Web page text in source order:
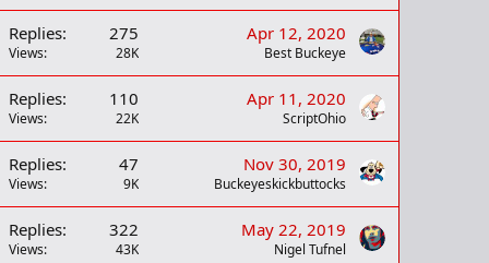
Replies 275
Views 28K
Apr 12, 2020
Best Buckeye
Replies 110
Views 22K
Apr 11, 2020
ScriptOhio
Replies 47
Views 9K
Nov 30, 2019
Buckeyeskickbuttocks
Replies 322
Views 43K
May 22, 2019
Nigel Tufnel